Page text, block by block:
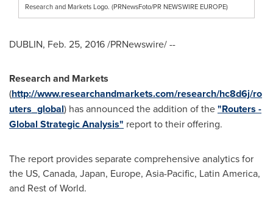
Research and Markets Logo. (PRNewsFoto/PR NEWSWIRE EUROPE)
DUBLIN, Feb. 25, 2016/PRNewswire/ --
Research and Markets
(http://www.researchandmarkets.com/research/hc8d6j/ro
uters_global) has announced the addition of the"Routers -
Global Strategic Analysis" report to their offering.
The report provides separate comprehensive analytics for
the US, Canada, Japan, Europe, Asia-Pacific, Latin America,
and Rest of World.